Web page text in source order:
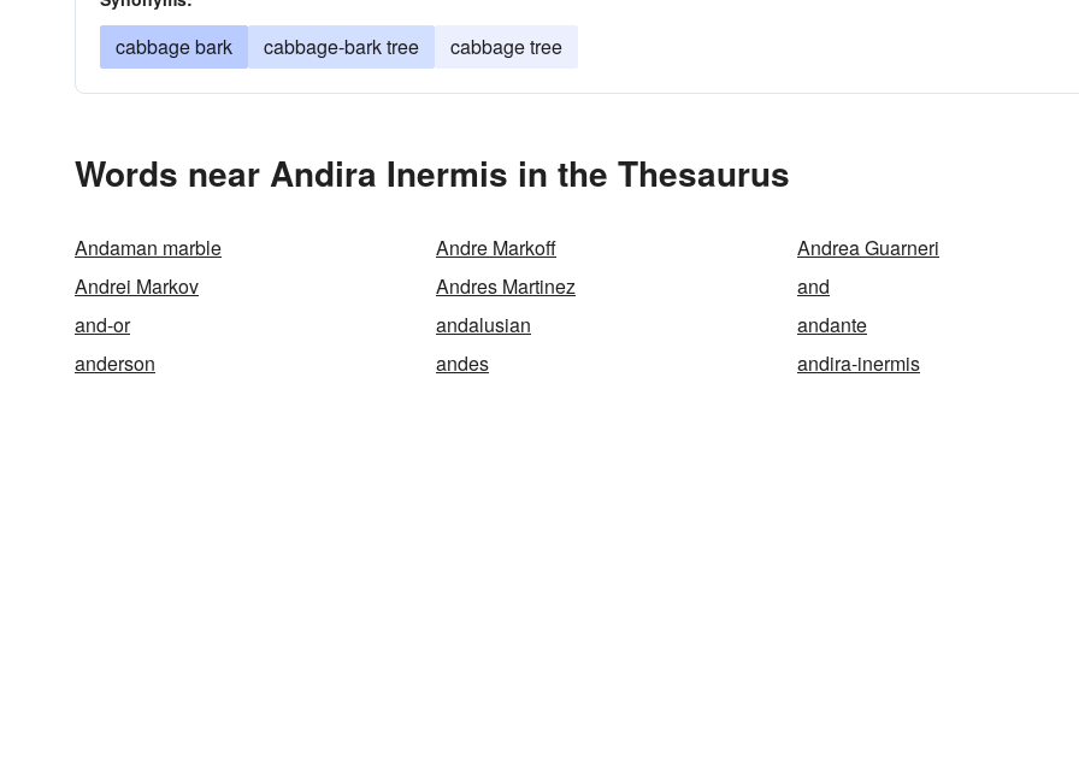
cabbage bark cabbage-bark tree cabbage tree
Words near Andira Inermis in the Thesaurus
Andaman marble Andre Markoff
Andrea Guarneri
Andrei Markov
Andres Martinez
and
and-or
andalusian
andante
anderson
andes andira-inermis